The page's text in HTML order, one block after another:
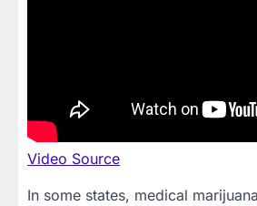
Video Source
In some states, medical